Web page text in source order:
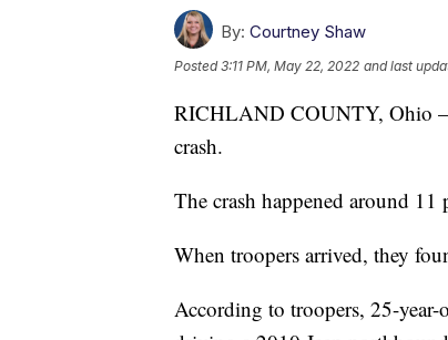
By: Courtney Shaw
Posted3:11 PM, May 22, 2022 and last
RICHLAND COUNTY, Ohio
crash.
The crash happened around
When troopers arrived, they
According to troopers, 25-